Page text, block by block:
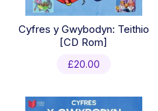
Cyfres y Gwybodyn: Teithio
[CD Rom]
£20.00